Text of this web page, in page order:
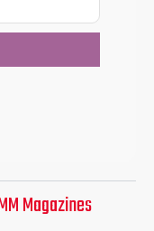
Magazines